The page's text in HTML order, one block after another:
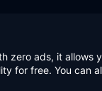
zero ads, it allows
for free. You can